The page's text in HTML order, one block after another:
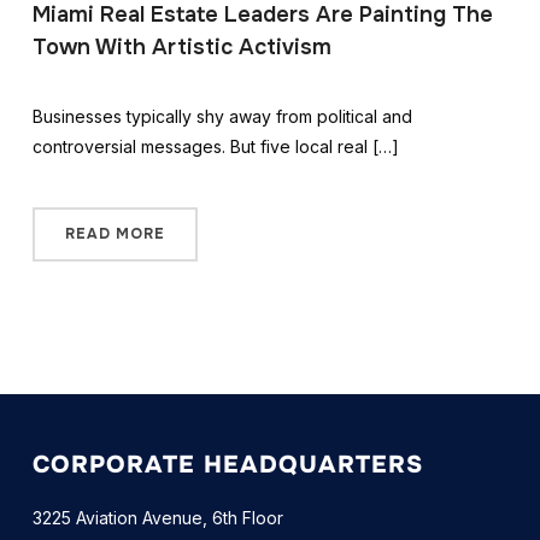
Miami Real Estate Leaders Are Painting The
Town With Artistic Activism
Businesses typically shy away from political and
controversial messages. But five local real […]
READ MORE
CORPORATE HEADQUARTERS
3225 Aviation Avenue, 6th Floor